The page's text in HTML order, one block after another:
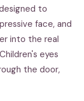
to
face, and
into the real
eyes
the door,